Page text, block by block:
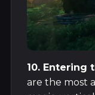
10. Entering
are the most